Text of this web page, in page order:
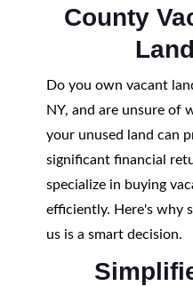
County
Do you own vacant
NY, and are unsure of
your unused land can
significant financial
specialize in buying
efficiently. Here's why
us is a smart decision.